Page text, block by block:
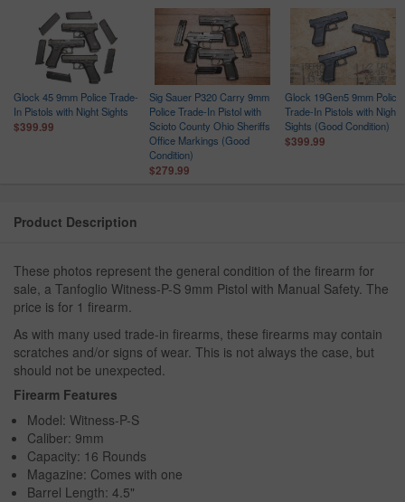
Glock 45 9mm Police Trade-
In Pistols with Night Sights
$399.99
Sig Sauer P320 Carry 9mm
Police Trade-In Pistol with
Scioto County Ohio Sheriffs
Office Markings (Good
Condition)
$279.99
Glock 19Gen5 9mm Police
Trade-In Pistols with Night
Sights (Good Condition)
$399.99
Product Description
These photos represent the general condition of the firearm for
sale, a Tanfoglio Witness-P-S 9mm Pistol with Manual Safety. The
price is for 1 firearm.
As with many used trade-in firearms, these firearms may contain
scratches and/or signs of wear. This is not always the case, but
should not be unexpected.
Firearm Features
Model: Witness-P-S
Caliber: 9mm
Capacity: 16 Rounds
Magazine: Comes with one
Barrel Length: 4.5"